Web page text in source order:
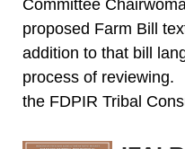
Committee
proposed Farm Bill
addition to that bill
process of
the FDPIR Tribal